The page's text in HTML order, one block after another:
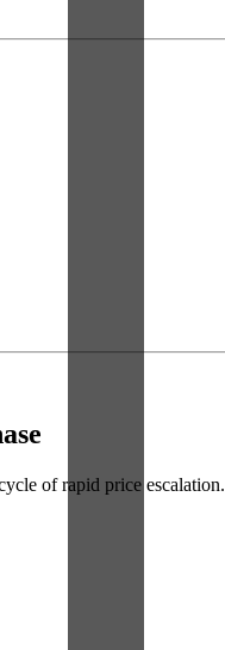
of rapid price escalation.